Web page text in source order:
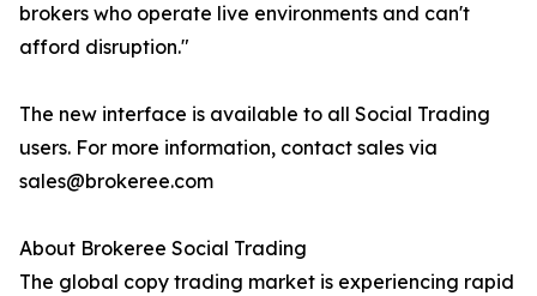
brokers who operate live environments and can't
afford disruption."
The new interface is available to all Social Trading
users. For more information, contact sales via
sales@brokeree.com
About Brokeree Social Trading
The global copy trading market is experiencing rapid